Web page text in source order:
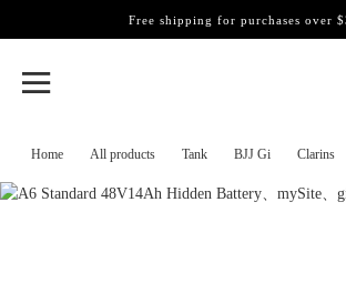
Home All products Tank BJJ Gi Clarins
Free shipping for purchases over